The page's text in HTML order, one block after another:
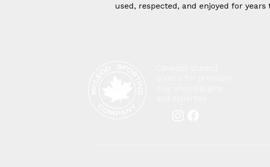
used, respected, and enjoyed for years